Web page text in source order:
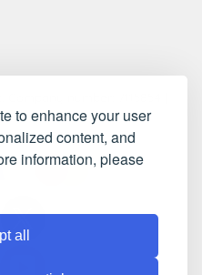
to enhance your user
content, and
information, please
all
rights reserved.